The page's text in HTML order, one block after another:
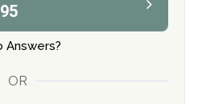
Answers?
OR